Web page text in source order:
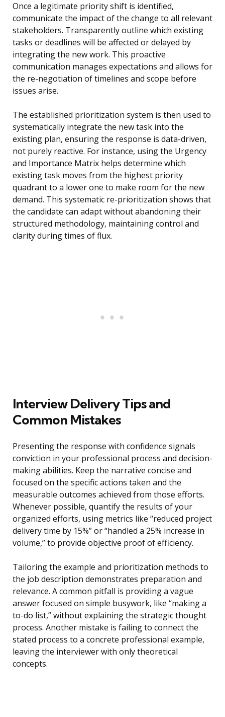
Once a legitimate priority shift is identified,
communicate the impact of the change to all relevant
stakeholders. Transparently outline which existing
tasks or deadlines will be affected or delayed by
integrating the new work. This proactive
communication manages expectations and allows for
the re-negotiation of timelines and scope before
issues arise.
The established prioritization system is then used to
systematically integrate the new task into the
existing plan, ensuring the response is data-driven,
not purely reactive. For instance, using the Urgency
and Importance Matrix helps determine which
existing task moves from the highest priority
quadrant to a lower one to make room for the new
demand. This systematic re-prioritization shows that
the candidate can adapt without abandoning their
structured methodology, maintaining control and
clarity during times of flux.
Interview Delivery Tips and
Common Mistakes
Presenting the response with confidence signals
conviction in your professional process and decision-
making abilities. Keep the narrative concise and
focused on the specific actions taken and the
measurable outcomes achieved from those efforts.
Whenever possible, quantify the results of your
organized efforts, using metrics like “reduced project
delivery time by 15%” or “handled a 25% increase in
volume,” to provide objective proof of efficiency.
Tailoring the example and prioritization methods to
the job description demonstrates preparation and
relevance. A common pitfall is providing a vague
answer focused on simple busywork, like “making a
to-do list,” without explaining the strategic thought
process. Another mistake is failing to connect the
stated process to a concrete professional example,
leaving the interviewer with only theoretical
concepts.